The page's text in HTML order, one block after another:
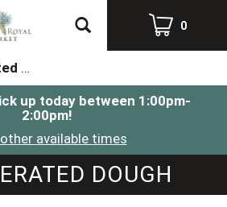
0
Refrigerated Dough
up today between 1:00pm-
2:00pm!
available times
DOUGH